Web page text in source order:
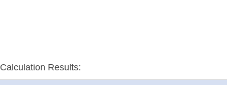
Calculation Results: